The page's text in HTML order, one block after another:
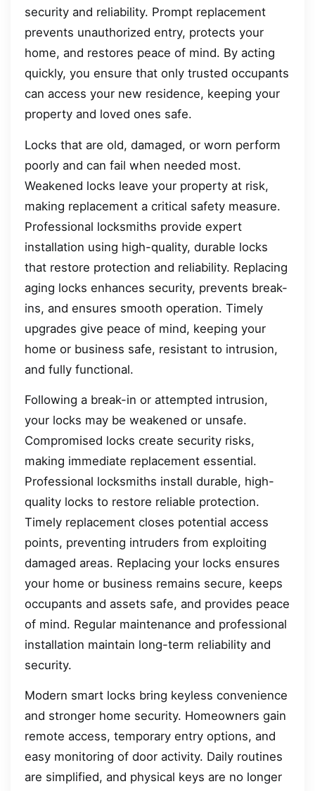
security and reliability. Prompt replacement
prevents unauthorized entry, protects your
home, and restores peace of mind. By acting
quickly, you ensure that only trusted occupants
can access your new residence, keeping your
property and loved ones safe.
Locks that are old, damaged, or worn perform
poorly and can fail when needed most.
Weakened locks leave your property at risk,
making replacement a critical safety measure.
Professional locksmiths provide expert
installation using high-quality, durable locks
that restore protection and reliability. Replacing
aging locks enhances security, prevents break-
ins, and ensures smooth operation. Timely
upgrades give peace of mind, keeping your
home or business safe, resistant to intrusion,
and fully functional.
Following a break-in or attempted intrusion,
your locks may be weakened or unsafe.
Compromised locks create security risks,
making immediate replacement essential.
Professional locksmiths install durable, high-
quality locks to restore reliable protection.
Timely replacement closes potential access
points, preventing intruders from exploiting
damaged areas. Replacing your locks ensures
your home or business remains secure, keeps
occupants and assets safe, and provides peace
of mind. Regular maintenance and professional
installation maintain long-term reliability and
security.
Modern smart locks bring keyless convenience
and stronger home security. Homeowners gain
remote access, temporary entry options, and
easy monitoring of door activity. Daily routines
are simplified, and physical keys are no longer